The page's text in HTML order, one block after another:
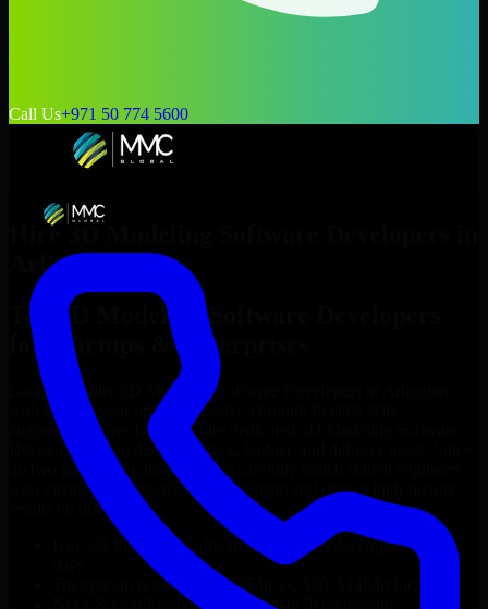
Call Us+971 50 774 5600
Hire 3D Modeling Software Developers
Arlington
Top
3D Modeling Software Developers
for Startups & Enterprises
Looking to hire 3D Modeling Software Developers
who truly fit your project’s needs? Through flexible staff
augmentation, we help you hire dedicated
Developers
tailored to your stack, budget, and delivery goals. Since
no two projects are the same, we carefully match skilled engineers
who integrate seamlessly with your team and deliver high-quality
results on time.
3D Modeling Software Developersdevelopers in just 1
Transparent pricing: $30–$35/hr vs. $90–$140/hr locally
NDA & Confidentiality & complete IP ownership